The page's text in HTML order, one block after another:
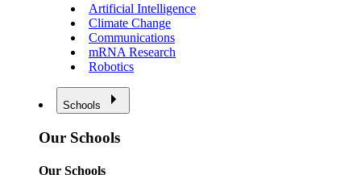
Artificial Intelligence
Climate Change
Communications
mRNA Research
Robotics
Schools
Our Schools
Our Schools